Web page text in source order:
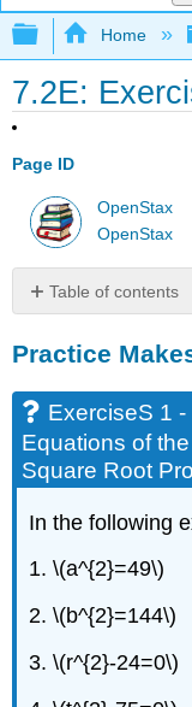
Expand/
Home
7.2E:
Page ID
OpenStax
OpenStax
Table of contents
Makes
ExerciseS
1
-
22:
Quadratic
of
Form
(ax^{2}=k\)
Practice
ExerciseS 1
Equations of
Square Root
In the following
1. \(a^{2}=49\)
2. \(b^{2}=144\)
3. \(r^{2}-24=0\)